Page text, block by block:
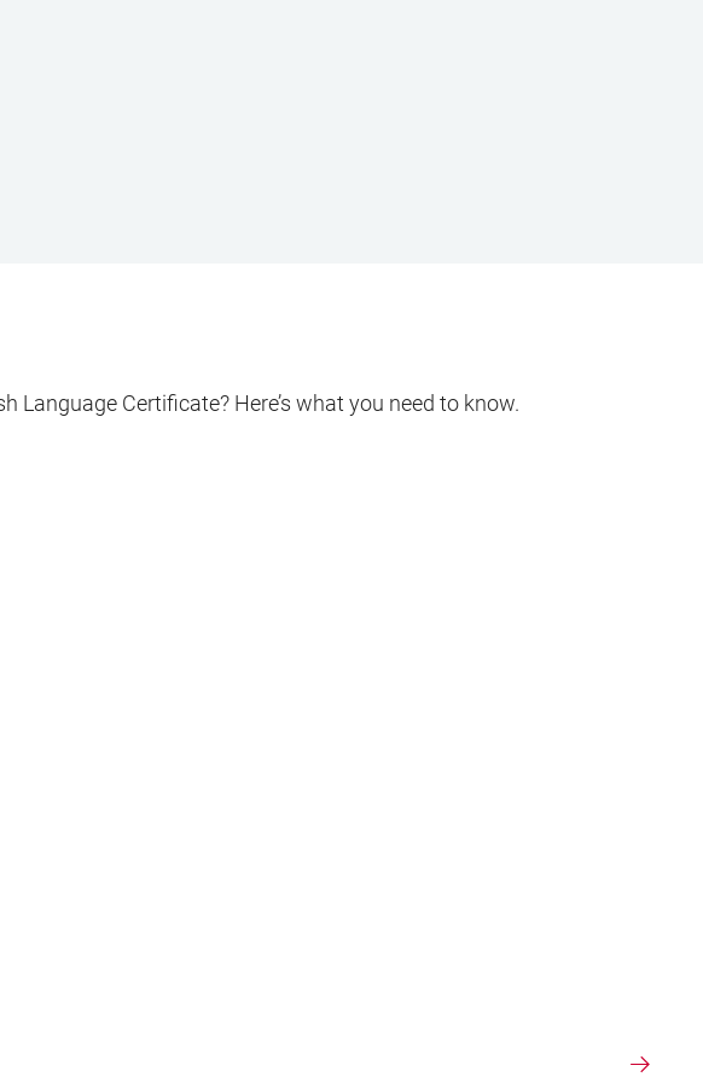
Language Certificate? Here’s what you need to know.